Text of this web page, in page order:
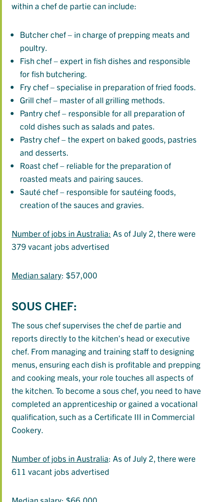
within a chef de partie can include:
Butcher chef – in charge of prepping meats and
poultry.
Fish chef – expert in fish dishes and responsible
for fish butchering.
Fry chef – specialise in preparation of fried foods.
Grill chef – master of all grilling methods.
Pantry chef – responsible for all preparation of
cold dishes such as salads and pates.
Pastry chef – the expert on baked goods, pastries
and desserts.
Roast chef – reliable for the preparation of
roasted meats and pairing sauces.
Sauté chef – responsible for sautéing foods,
creation of the sauces and gravies.
Number of jobs in Australia: As of July 2, there were
379 vacant jobs advertised
Median salary: $57,000
SOUS CHEF:
The sous chef supervises the chef de partie and
reports directly to the kitchen’s head or executive
chef. From managing and training staff to designing
menus, ensuring each dish is profitable and prepping
and cooking meals, your role touches all aspects of
the kitchen. To become a sous chef, you need to have
completed an apprenticeship or gained a vocational
qualification, such as a Certificate III in Commercial
Cookery.
Number of jobs in Australia: As of July 2, there were
611 vacant jobs advertised
Median salary: $66,000